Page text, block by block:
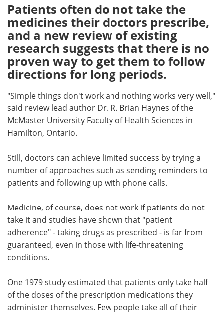
Health & Personal Care Contact
Meet the Team Advertise
Search Become a Member
Patients often do not take the
medicines their doctors prescribe,
and a new review of existing
research suggests that there is no
proven way to get them to follow
directions for long periods.
"Simple things don't work and nothing works very well,"
said review lead author Dr. R. Brian Haynes of the
McMaster University Faculty of Health Sciences in
Hamilton, Ontario.
Still, doctors can achieve limited success by trying a
number of approaches such as sending reminders to
patients and following up with phone calls.
Medicine, of course, does not work if patients do not
take it and studies have shown that "patient
adherence" - taking drugs as prescribed - is far from
guaranteed, even in those with life-threatening
conditions.
One 1979 study estimated that patients only take half
of the doses of the prescription medications they
administer themselves. Few people take all of their